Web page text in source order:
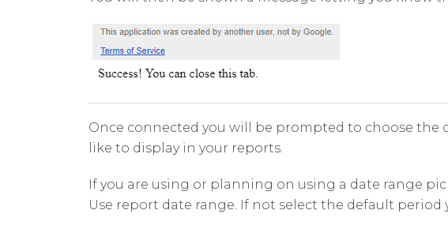
Once connected you will be prompted to choose the
like to display in your reports.
If you are using or planning on using a date range
Use report date range. If not select the default